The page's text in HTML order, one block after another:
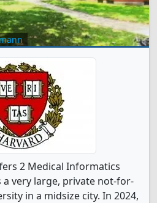
2 Medical Informatics
very large, private not-for-
in a midsize city. In 2024,